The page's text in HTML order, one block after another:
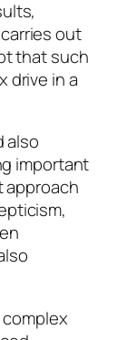
out
that such
drive in a
also
important
approach